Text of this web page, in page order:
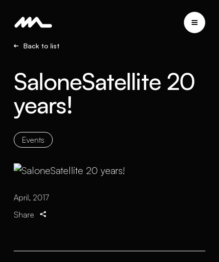
Back to list
SaloneSatellite 20
years!
Events
April, 2017
Share